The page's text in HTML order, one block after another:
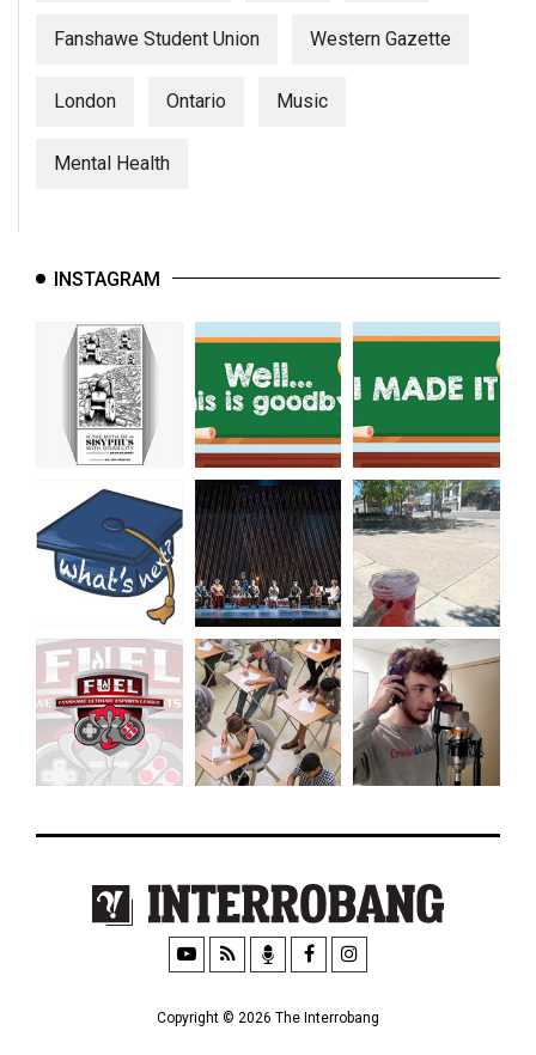
Fanshawe Student Union Western Gazette
London Ontario Music
Mental Health
INSTAGRAM
Copyright © 2026 The Interrobang